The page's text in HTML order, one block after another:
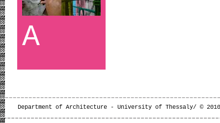
A
Department of Architecture - University of Thessaly/ ©